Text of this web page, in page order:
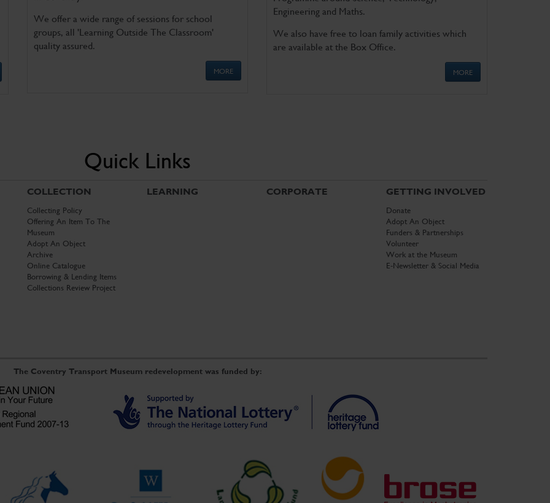
We offer a wide range of sessions for school
groups, all 'Learning Outside The Classroom'
quality assured.
MORE
Engineering and Maths.
We also have free to loan family activities which
are available at the Box Office.
MORE
Quick Links
COLLECTION
Collecting Policy
Offering An Item To The
Museum
Adopt An Object
Archive
Online Catalogue
Borrowing & Lending Items
Collections Review Project
LEARNING CORPORATE GETTING INVOLVED
Donate
Adopt An Object
Funders & Partnerships
Volunteer
Work at the Museum
E-Newsletter & Social Media
The Coventry Transport Museum redevelopment was funded by: